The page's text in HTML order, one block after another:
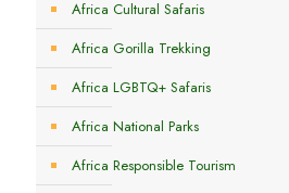
Africa Cultural Safaris
Africa Gorilla Trekking
Africa LGBTQ+ Safaris
Africa National Parks
Africa Responsible Tourism